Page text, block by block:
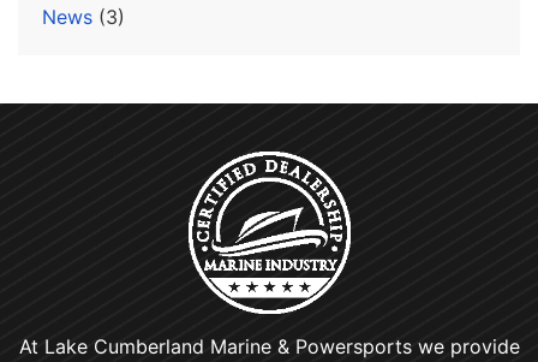
News (3)
At Lake Cumberland Marine & Powersports we provide